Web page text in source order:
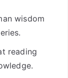
wisdom
reading